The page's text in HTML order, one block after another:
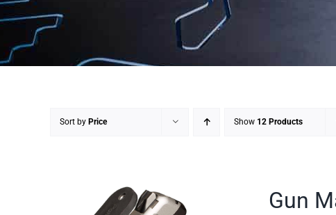
Sort by Price Show 12 Products
Gun